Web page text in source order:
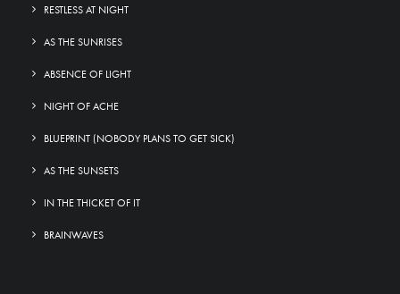
RESTLESS AT NIGHT
AS THE SUNRISES
ABSENCE OF LIGHT
NIGHT OF ACHE
BLUEPRINT (NOBODY PLANS TO GET SICK)
AS THE SUNSETS
IN THE THICKET OF IT
BRAINWAVES